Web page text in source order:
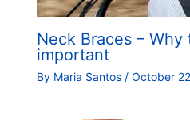
Neck Braces – Why
important
By Maria Santos / October